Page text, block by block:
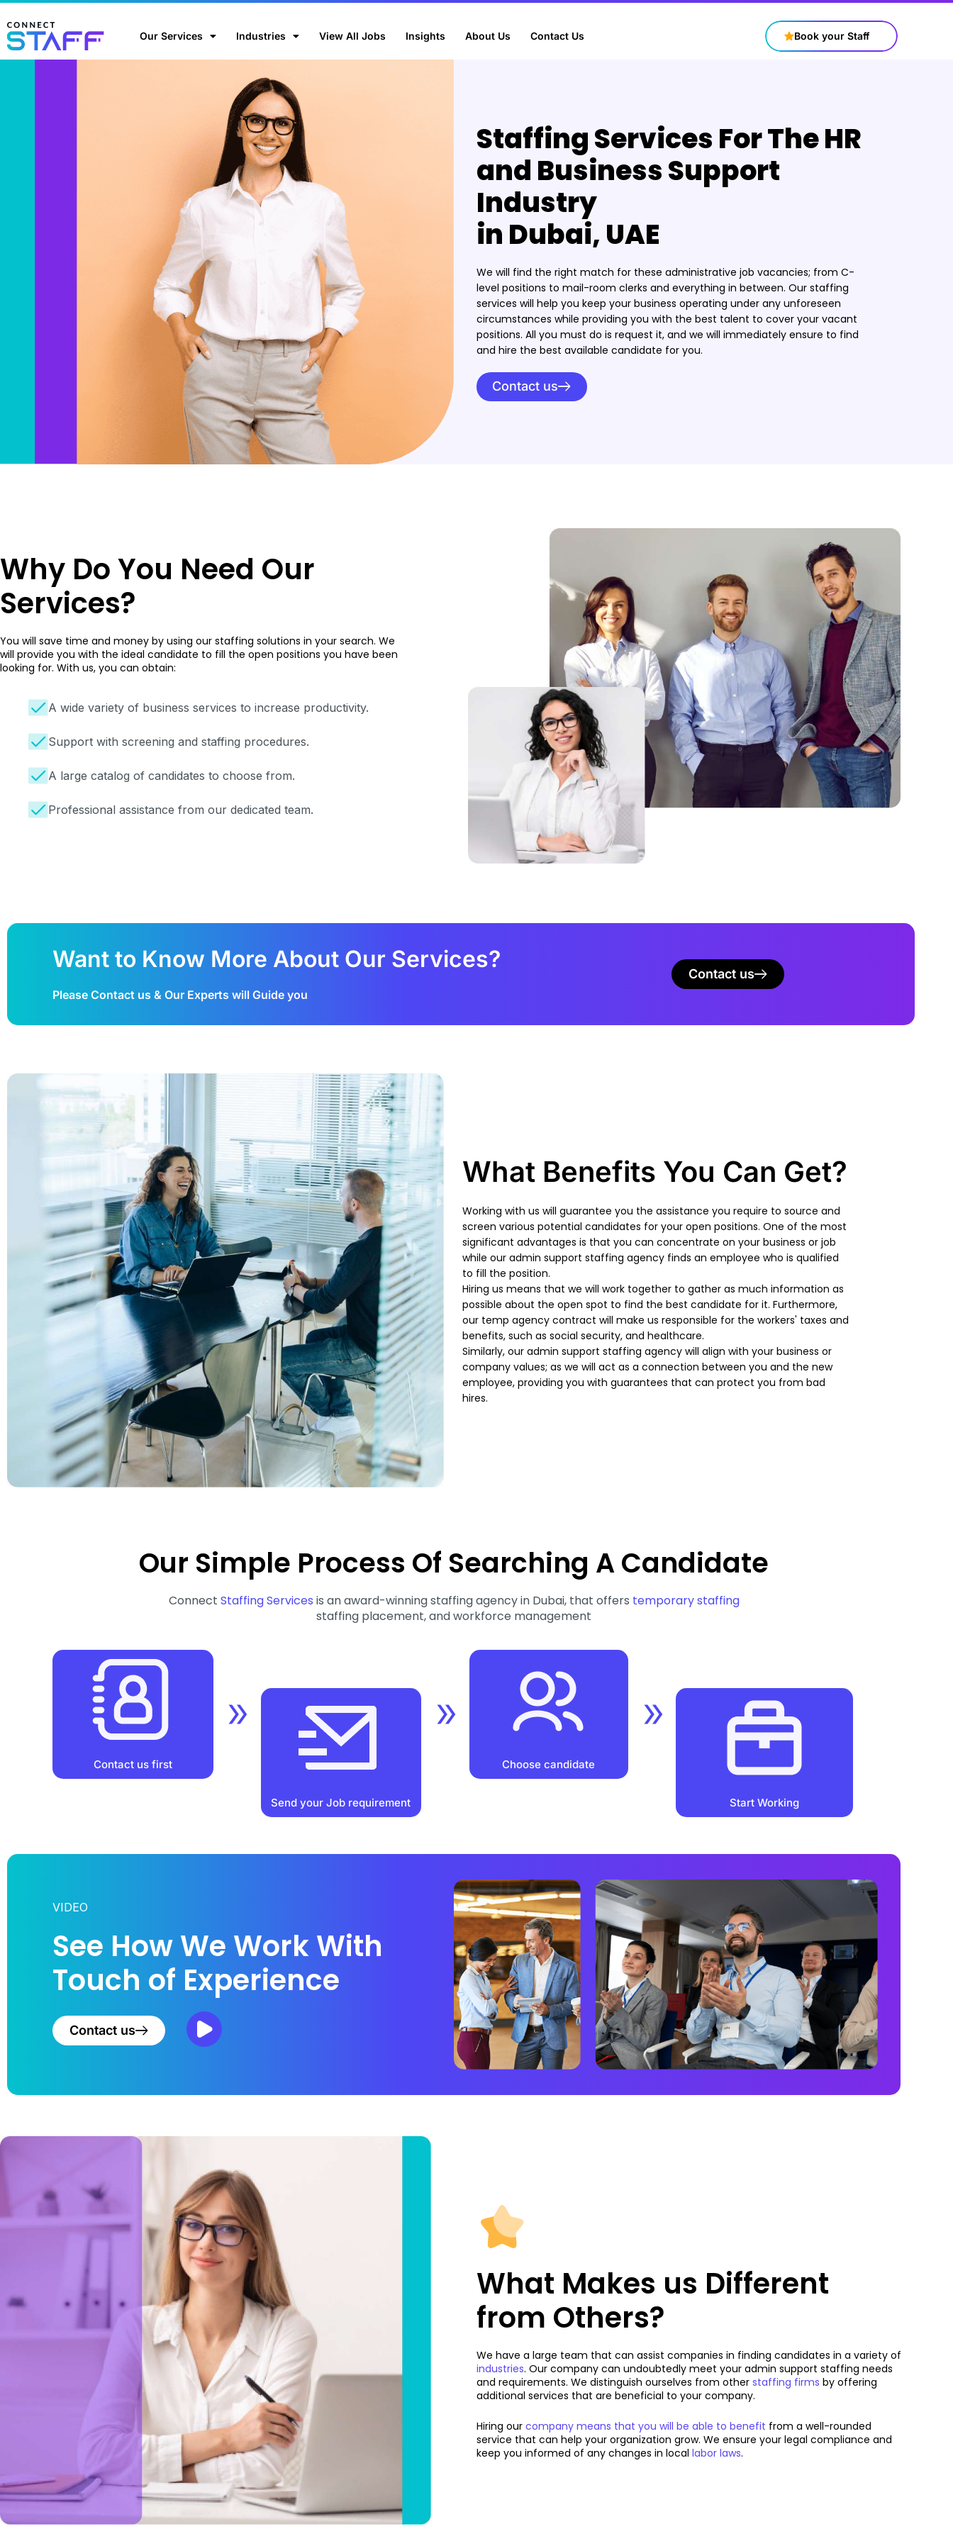
+97143316688
Our Services Industries View All Jobs Insights About Us Contact Us Book your Staff
Staffing Services For The HR
and Business Support
Industry
in Dubai, UAE
We will find the right match for these administrative job vacancies; from C-
level positions to mail-room clerks and everything in between. Our staffing
services will help you keep your business operating under any unforeseen
circumstances while providing you with the best talent to cover your vacant
positions. All you must do is request it, and we will immediately ensure to find
and hire the best available candidate for you.
Contact us
Why Do You Need Our
Services?
You will save time and money by using our staffing solutions in your search. We
will provide you with the ideal candidate to fill the open positions you have been
looking for. With us, you can obtain:
A wide variety of business services to increase productivity.
Support with screening and staffing procedures.
A large catalog of candidates to choose from.
Professional assistance from our dedicated team.
Want to Know More About Our Services?
Please Contact us & Our Experts will Guide you
Contact us
What Benefits You Can Get?
Working with us will guarantee you the assistance you require to source and
screen various potential candidates for your open positions. One of the most
significant advantages is that you can concentrate on your business or job
while our admin support staffing agency finds an employee who is qualified
to fill the position.
Hiring us means that we will work together to gather as much information as
possible about the open spot to find the best candidate for it. Furthermore,
our temp agencycontract will make us responsible for the workers' taxes and
benefits, such as social security, and healthcare.
Similarly, our admin support staffing agency will align with your business or
companyvalues; as we will act as a connection between you and the new
employee, providing you with guarantees that can protect you from bad
hires.
Our Simple Process Of Searching A Candidate
Connect Staffing Services is an award-winning staffing agency in Dubai, that offers temporary staffing
staffing placement, and workforce management
Contact us first Choose candidate
Send your Job requirement Start Working
VIDEO
See How We Work With
Touch of Experience
Contact us
What Makes us Different
from Others?
We have a large team that can assist companies in finding candidates in a variety of
industries. Our company can undoubtedly meet your admin support staffing needs
and requirements. We distinguish ourselves from other staffing firms by offering
additional services that are beneficial to your company.
Hiring our company means that you will be able to benefit from a well-rounded
service that can help your organization grow. We ensure your legal compliance and
keep you informed of any changes in local labor laws.